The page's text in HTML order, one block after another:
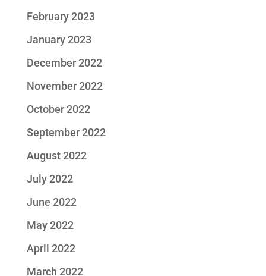
February 2023
January 2023
December 2022
November 2022
October 2022
September 2022
August 2022
July 2022
June 2022
May 2022
April 2022
March 2022